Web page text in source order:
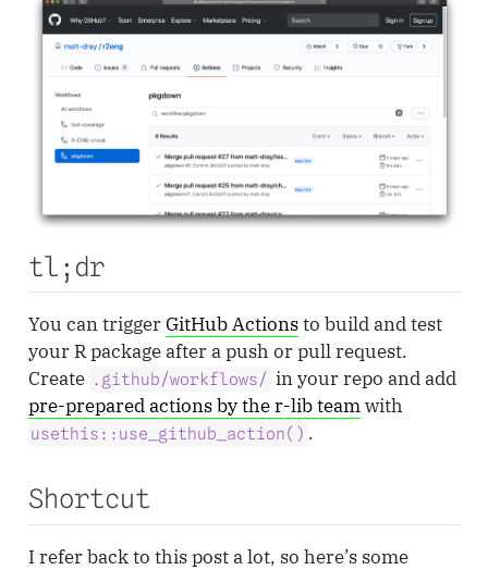
tl;dr
You can triggerGitHub Actionsto build and test
your R package after a push or pull request.
Create .github/workflows/ in your repo and add
pre-prepared actions by the r-lib teamwith
usethis::use_github_action() .
Shortcut
I refer back to this post a lot, so here’s some